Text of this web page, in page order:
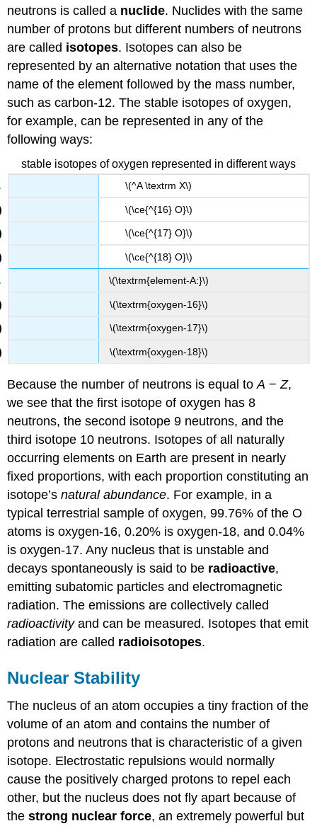
neutrons is called a nuclide. Nuclides with the same
number of protons but different numbers of neutrons
are called isotopes. Isotopes can also be
represented by an alternative notation that uses the
name of the element followed by the mass number,
such as carbon-12. The stable isotopes of oxygen,
for example, can be represented in any of the
following ways:
stable isotopes of oxygen represented in different ways
\(^A \textrm X\)
\(\ce{^{16} O}\)
\(\ce{^{17} O}\)
\(\ce{^{18} O}\)
\(\textrm{element-A:}\)
\(\textrm{oxygen-16}\)
\(\textrm{oxygen-17}\)
\(\textrm{oxygen-18}\)
Because the number of neutrons is equal toA −Z,
we see that the first isotope of oxygen has 8
neutrons, the second isotope 9 neutrons, and the
third isotope 10 neutrons. Isotopes of all naturally
occurring elements on Earth are present in nearly
fixed proportions, with each proportion constituting an
isotope’snatural abundance. For example, in a
typical terrestrial sample of oxygen, 99.76% of the O
atoms is oxygen-16, 0.20% is oxygen-18, and 0.04%
is oxygen-17. Any nucleus that is unstable and
decays spontaneously is said to be radioactive,
emitting subatomic particles and electromagnetic
radiation. The emissions are collectively called
radioactivityand can be measured. Isotopes that emit
radiation are called radioisotopes.
Nuclear Stability
The nucleus of an atom occupies a tiny fraction of the
volume of an atom and contains the number of
protons and neutrons that is characteristic of a given
isotope. Electrostatic repulsions would normally
cause the positively charged protons to repel each
other, but the nucleus does not fly apart because of
thestrong nuclear force, an extremely powerful but